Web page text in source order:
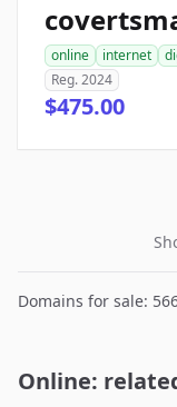
online internet
Reg. 2024
$475.00
Domains for sale:
Online: